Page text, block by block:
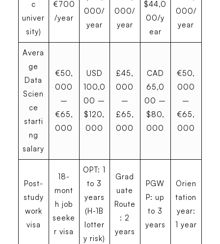
c
univer
sity)
€700
/year
000/
year
000/
year
$44,0
00/y
ear
000/
year
Avera
ge
Data
Scien
ce
starti
ng
salary
€50,
000
–
€65,
000
USD
100,0
00 –
$120,
000
£45,
000
–
£65,
000
CAD
65,0
00 –
$80,
000
€50,
000
–
€65,
000
Post-
study
work
visa
18-
mont
h job
seeke
r visa
OPT: 1
to 3
years
(H-1B
lotter
y risk)
Grad
uate
Route
: 2
years
PGW
P: up
to 3
years
Orien
tation
year:
1 year